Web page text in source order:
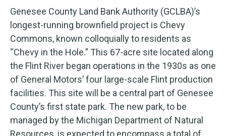
Genesee County Land Bank Authority (GCLBA)’s
longest-running brownfield project is Chevy
Commons, known colloquially to residents as
“Chevy in the Hole.” This 67-acre site located along
the Flint River began operations in the 1930s as one
of General Motors’ four large-scale Flint production
facilities. This site will be a central part of Genesee
County’s first state park. The new park, to be
managed by the Michigan Department of Natural
Resources, is expected to encompass a total of